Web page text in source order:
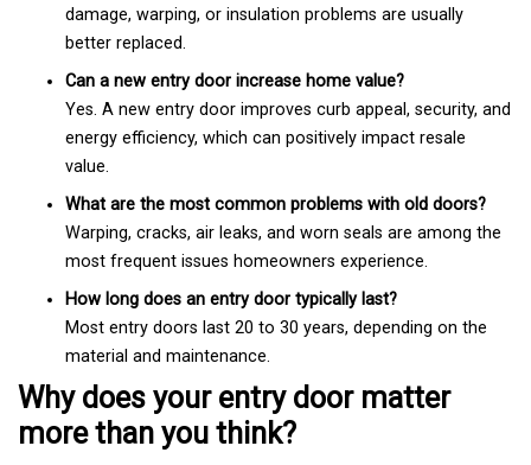
damage, warping, or insulation problems are usually
better replaced.
Can a new entry door increase home value?
Yes. A new entry door improves curb appeal, security, and
energy efficiency, which can positively impact resale
value.
What are the most common problems with old doors?
Warping, cracks, air leaks, and worn seals are among the
most frequent issues homeowners experience.
How long does an entry door typically last?
Most entry doors last 20 to 30 years, depending on the
material and maintenance.
Why does your entry door matter
more than you think?